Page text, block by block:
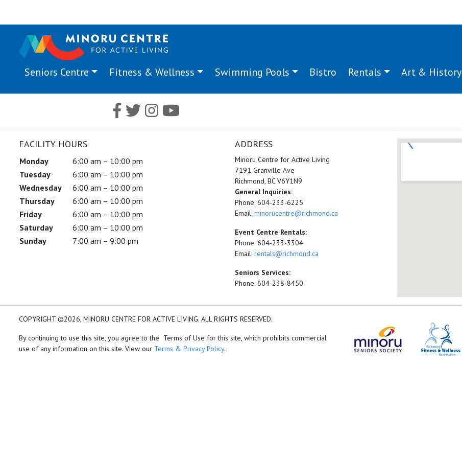
Seniors Centre Fitness & Wellness Swimming Pools Bistro Rentals Art & History
FACILITY HOURS
Monday
6:00 am – 10:00 pm
Tuesday
6:00 am – 10:00 pm
Wednesday
6:00 am – 10:00 pm
Thursday
6:00 am – 10:00 pm
Friday
6:00 am – 10:00 pm
Saturday
6:00 am – 10:00 pm
Sunday
7:00 am – 9:00 pm
ADDRESS
Minoru Centre for Active Living
7191 Granville Ave
Richmond, BC V6Y1N9
General Inquiries:
Phone: 604-233-6225
Email:minorucentre@richmond.ca
Event Centre Rentals:
Phone: 604-233-3304
Email:rentals@richmond.ca
Seniors Services:
Phone: 604-238-8450
COPYRIGHT ©2026, MINORU CENTRE FOR ACTIVE LIVING. ALL RIGHTS RESERVED.
By continuing to use this site, you agree to the Terms of Use for this site, which prohibits commercial
use of any information on this site. View our Terms & Privacy Policy.